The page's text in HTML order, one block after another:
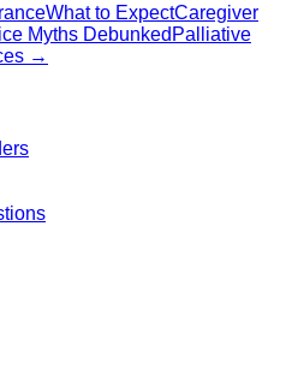
What to ExpectCaregiver
Myths Debunked Palliative
→